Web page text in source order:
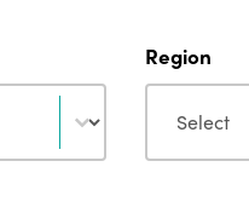
Region
Region